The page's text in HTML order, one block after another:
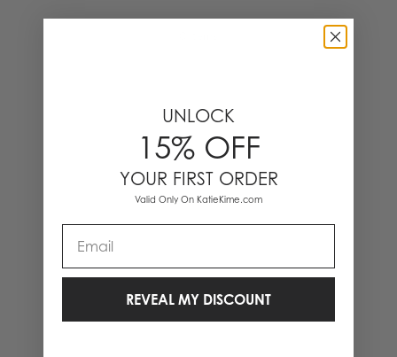
UNLOCK
15% OFF
YOUR FIRST ORDER
Valid Only On KatieKime.com
REVEAL MY DISCOUNT